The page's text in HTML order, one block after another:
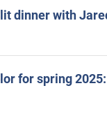
dinner with
for spring